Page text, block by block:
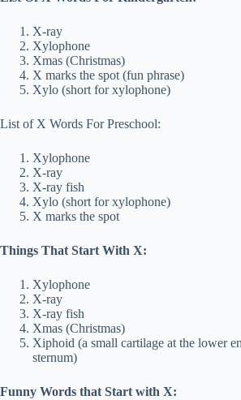
X-ray
Xylophone
Xmas (Christmas)
X marks the spot (fun phrase)
Xylo (short for xylophone)
List of X Words For Preschool:
Xylophone
X-ray
X-ray fish
Xylo (short for xylophone)
X marks the spot
Things That Start With X:
Xylophone
X-ray
X-ray fish
Xmas (Christmas)
Xiphoid (a small cartilage at the lower
sternum)
Funny Words that Start with X: